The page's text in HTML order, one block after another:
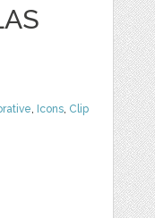
, Icons, Clip